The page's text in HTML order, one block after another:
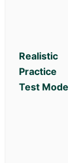
Realistic
Practice
Test Mode